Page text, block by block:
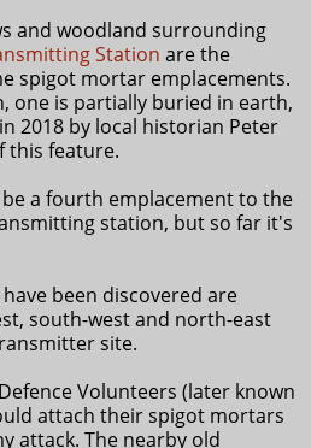
and woodland surrounding
Station are the
spigot mortar emplacements.
one is partially buried in earth,
2018 by local historian Peter
this feature.
a fourth emplacement to the
station, but so far it's
been discovered are
south-west and north-east
site.
Volunteers (later known
attach their spigot mortars
attack. The nearby old